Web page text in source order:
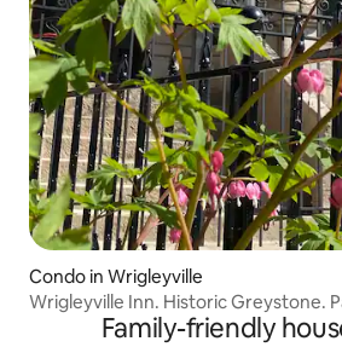
Condo in Wrigleyville
Wrigleyville Inn. Historic Greystone.
Family-friendly